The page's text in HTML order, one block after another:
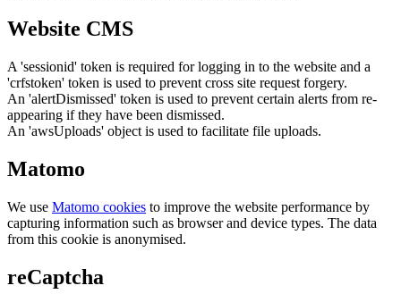
Website CMS
A 'sessionid' token is required for logging in to the website and a
'crfstoken' token is used to prevent cross site request forgery.
An 'alertDismissed' token is used to prevent certain alerts from re-
appearing if they have been dismissed.
An 'awsUploads' object is used to facilitate file uploads.
Matomo
We use Matomo cookies to improve the website performance by
capturing information such as browser and device types. The data
from this cookie is anonymised.
reCaptcha